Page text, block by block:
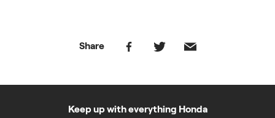
Share
Keep up with everything Honda